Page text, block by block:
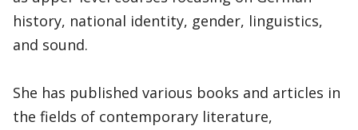
history, national identity, gender, linguistics,
and sound.
She has published various books and articles in
the fields of contemporary literature,